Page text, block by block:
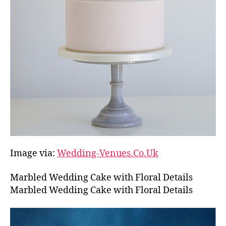
Image via: Wedding-Venues.Co.Uk
Marbled Wedding Cake with Floral Details
Marbled Wedding Cake with Floral Details